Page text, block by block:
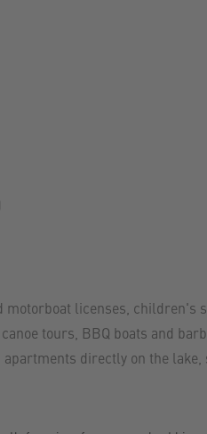
licenses, children's
tours, BBQ boats and
directly on the